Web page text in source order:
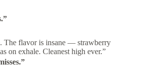
The flavor is insane — strawberry
on exhale. Cleanest high ever.”